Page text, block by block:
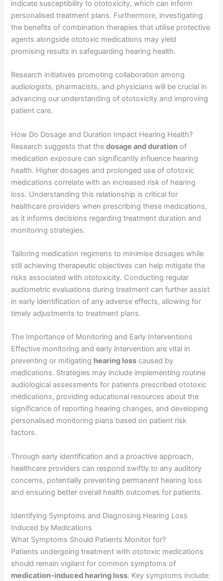
indicate susceptibility to ototoxicity, which can inform
personalised treatment plans. Furthermore, investigating
the benefits of combination therapies that utilise protective
agents alongside ototoxic medications may yield
promising results in safeguarding hearing health.
Research initiatives promoting collaboration among
audiologists, pharmacists, and physicians will be crucial in
advancing our understanding of ototoxicity and improving
patient care.
How Do Dosage and Duration Impact Hearing Health?
Research suggests that thedosage and duration of
medication exposure can significantly influence hearing
health. Higher dosages and prolonged use of ototoxic
medications correlate with an increased risk of hearing
loss. Understanding this relationship is critical for
healthcare providers when prescribing these medications,
as it informs decisions regarding treatment duration and
monitoring strategies.
Tailoring medication regimens to minimise dosages while
still achieving therapeutic objectives can help mitigate the
risks associated with ototoxicity. Conducting regular
audiometric evaluations during treatment can further assist
in early identification of any adverse effects, allowing for
timely adjustments to treatment plans.
The Importance of Monitoring and Early Interventions
Effective monitoring and early intervention are vital in
preventing or mitigating hearing loss caused by
medications. Strategies may include implementing routine
audiological assessments for patients prescribed ototoxic
medications, providing educational resources about the
significance of reporting hearing changes, and developing
personalised monitoring plans based on patient risk
factors.
Through early identification and a proactive approach,
healthcare providers can respond swiftly to any auditory
concerns, potentially preventing permanent hearing loss
and ensuring better overall health outcomes for patients.
Identifying Symptoms and Diagnosing Hearing Loss
Induced by Medications
What Symptoms Should Patients Monitor for?
Patients undergoing treatment with ototoxic medications
should remain vigilant for common symptoms of
medication-induced hearing loss. Key symptoms include: